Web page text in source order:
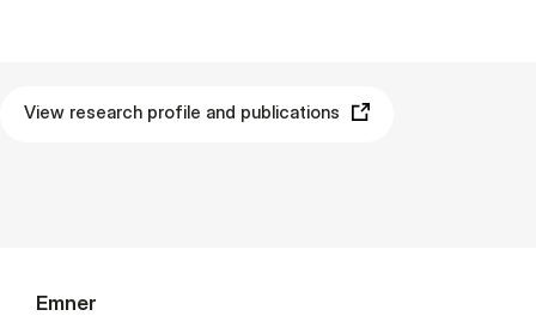
View research profile and publications
Emner